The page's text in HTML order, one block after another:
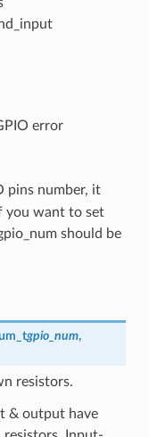
error
pins number, it
you want to set
should be
gpio_num,
resistors.
& output have